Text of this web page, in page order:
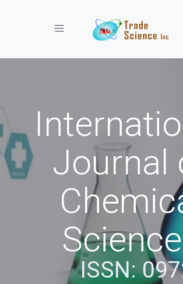
Toggle navigation
Journal
ISSN: